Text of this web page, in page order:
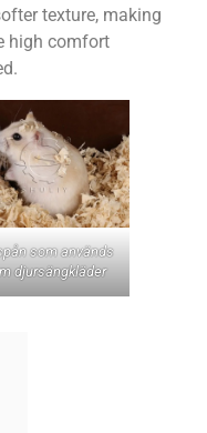
texture, making
high comfort
som används
djursängkläder